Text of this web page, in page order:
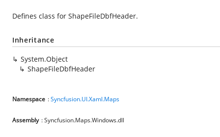
Defines class for ShapeFileDbfHeader.
Inheritance
System.Object
ShapeFileDbfHeader
Namespace :Syncfusion.UI.Xaml.Maps
Assembly : Syncfusion.Maps.Windows.dll